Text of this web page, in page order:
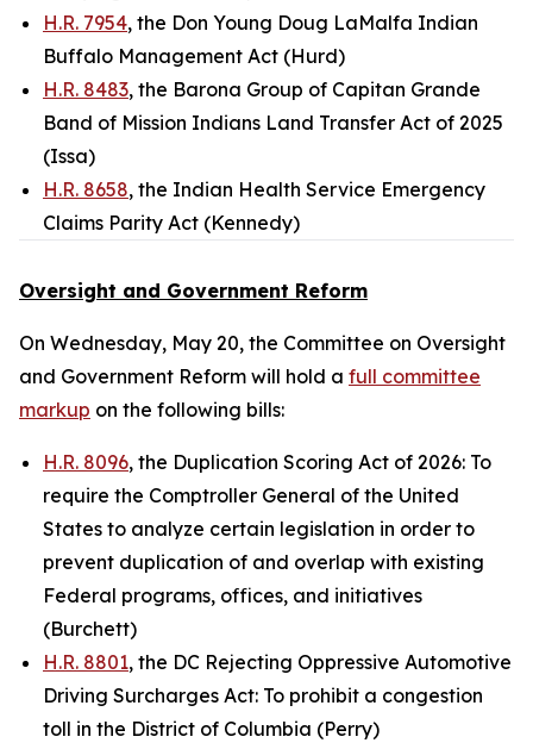
H.R. 7954, the Don Young Doug LaMalfa Indian
Buffalo Management Act (Hurd)
H.R. 8483, the Barona Group of Capitan Grande
Band of Mission Indians Land Transfer Act of 2025
(Issa)
H.R. 8658, the Indian Health Service Emergency
Claims Parity Act (Kennedy)
Oversight and Government Reform
On Wednesday, May 20, the Committee on Oversight
and Government Reform will hold a full committee
markup on the following bills:
H.R. 8096, the Duplication Scoring Act of 2026: To
require the Comptroller General of the United
States to analyze certain legislation in order to
prevent duplication of and overlap with existing
Federal programs, offices, and initiatives
(Burchett)
H.R. 8801, the DC Rejecting Oppressive Automotive
Driving Surcharges Act: To prohibit a congestion
toll in the District of Columbia (Perry)